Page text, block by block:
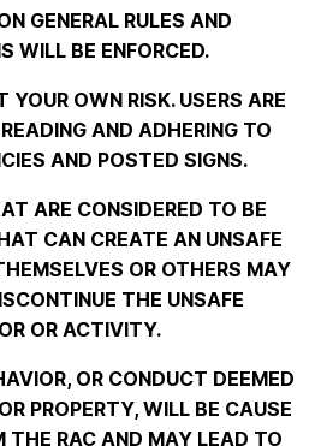
GENERAL RULES AND
WILL BE ENFORCED.
YOUR OWN RISK. USERS ARE
AND ADHERING TO
AND POSTED SIGNS.
ARE CONSIDERED TO BE
CAN CREATE AN UNSAFE
OR OTHERS MAY
THE UNSAFE
OR ACTIVITY.
OR CONDUCT DEEMED
PROPERTY, WILL BE CAUSE
THE RAC AND MAY LEAD TO